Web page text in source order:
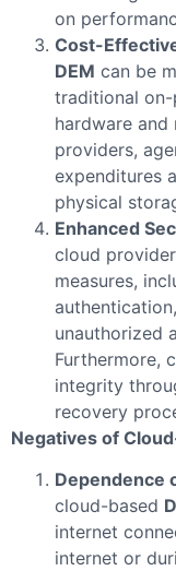
on
Cost-
DEM can be
traditional on-
hardware
providers,
expenditures
physical
Enhanced
cloud
measures,
unauthorized
Furthermore,
integrity
recovery
Negatives of
Dependence
cloud-based
internet
internet or